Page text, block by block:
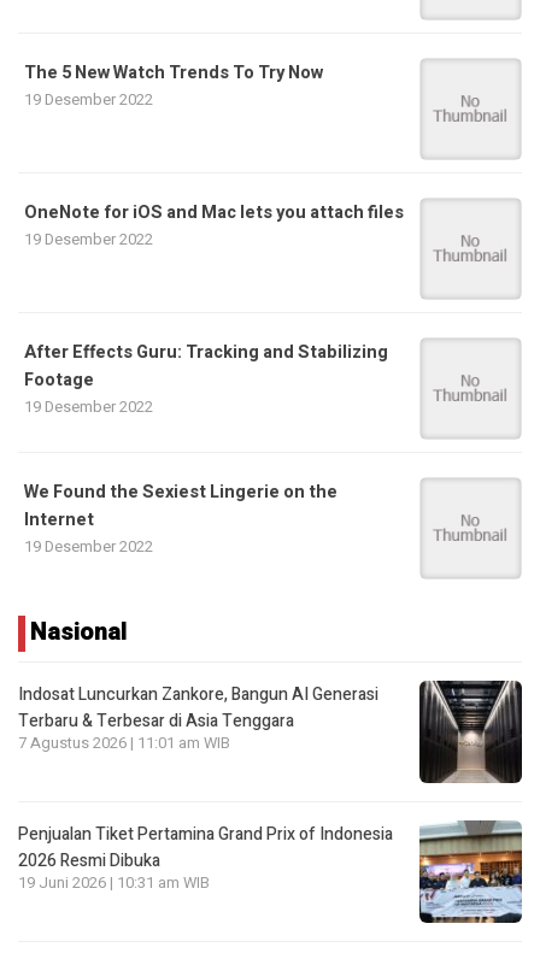
The 5 New Watch Trends To Try Now
19 Desember 2022
OneNote for iOS and Mac lets you attach files
19 Desember 2022
After Effects Guru: Tracking and Stabilizing
Footage
19 Desember 2022
We Found the Sexiest Lingerie on the
Internet
19 Desember 2022
Nasional
Indosat Luncurkan Zankore, Bangun AI Generasi
Terbaru & Terbesar di Asia Tenggara
7 Agustus 2026 | 11:01 am WIB
Penjualan Tiket Pertamina Grand Prix of Indonesia
2026 Resmi Dibuka
19 Juni 2026 | 10:31 am WIB